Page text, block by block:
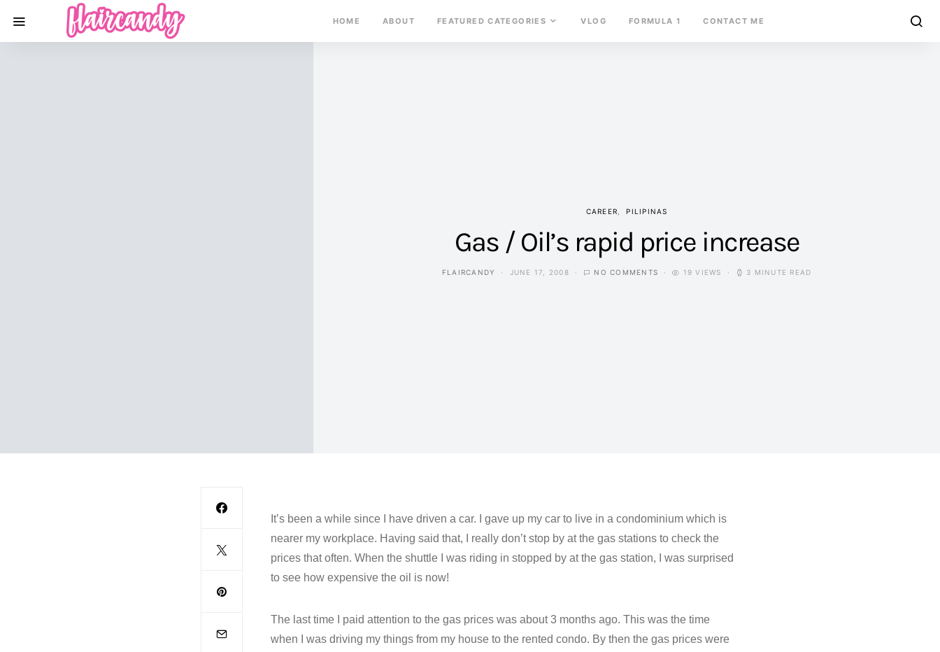
HOME ABOUT FEATURED CATEGORIES VLOG FORMULA 1 CONTACT ME
CAREER PILIPINAS
Gas / Oil’s rapid price increase
FLAIRCANDY JUNE 17, 2008 NO COMMENTS 19 VIEWS 3 MINUTE READ
It’s been a while since I have driven a car. I gave up my car to live in a condominium which is
nearer my workplace. Having said that, I really don’t stop by at the gas stations to check the
prices that often. When the shuttle I was riding in stopped by at the gas station, I was surprised
to see how expensive the oil is now!
The last time I paid attention to the gas prices was about 3 months ago. This was the time
when I was driving my things from my house to the rented condo. By then the gas prices were